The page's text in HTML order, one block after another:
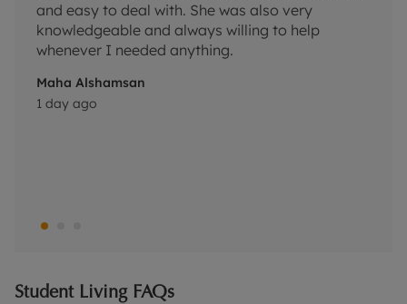
and easy to deal with. She was also very
knowledgeable and always willing to help
whenever I needed anything.
Maha Alshamsan
1 day ago
Student Living FAQs